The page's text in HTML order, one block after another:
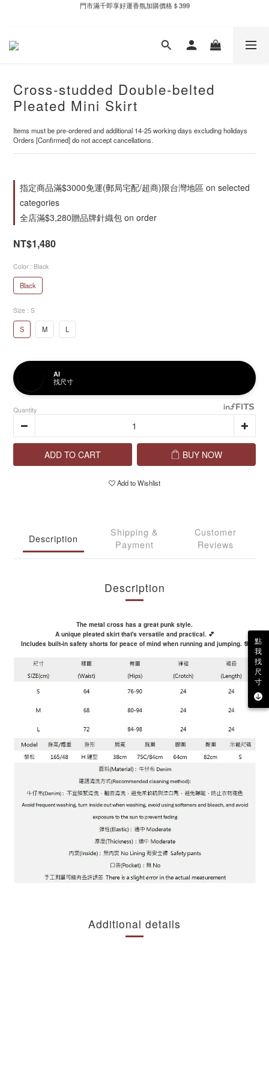
Cross-studded Double-belted
Pleated Mini Skirt
Items must be pre-ordered and additional 14-25 working days excluding holidays
Orders [Confirmed] do not accept cancellations.
指定商品滿$3000免運(郵局宅配/超商)限台灣地區 on selected
categories
全店滿$3,280贈品牌針織包 on order
NT$1,480
Color : Black
Black
Size : S
S M L
AI
找尺寸
Quantity
ADD TO CART BUY NOW
Add to Wishlist
Description
Shipping &
Payment
Customer
Reviews
Description
The metal cross has a great punk style.
A unique pleated skirt that's versatile and practical. 💕
Includes built-in safety shorts for peace of mind when running and jumping. 💯
Additional details
點
我
找
尺
寸